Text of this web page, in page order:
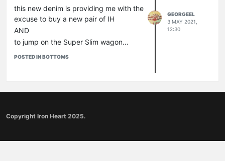
this new denim is providing me with the
excuse to buy a new pair of IH
AND
to jump on the Super Slim wagon…
POSTED IN BOTTOMS
GEORGEEL
3 MAY 2021,
12:30
Copyright Iron Heart 2025.